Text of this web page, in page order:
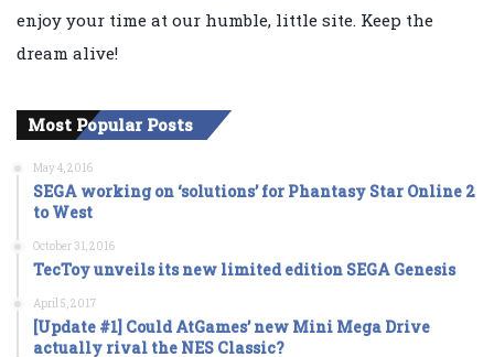
enjoy your time at our humble, little site. Keep the
dream alive!
Most Popular Posts
May 4, 2016
SEGA working on ‘solutions’ for Phantasy Star Online 2
to West
October 31, 2016
TecToy unveils its new limited edition SEGA Genesis
April 5, 2017
[Update #1] Could AtGames’ new Mini Mega Drive
actually rival the NES Classic?